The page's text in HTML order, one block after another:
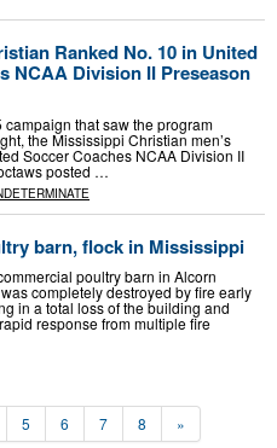
Ranked No. 10 in United
NCAA Division II Preseason
campaign that saw the program
the Mississippi Christian men’s
Soccer Coaches NCAA Division II
posted …
barn, flock in Mississippi
poultry barn in Alcorn
completely destroyed by fire early
in a total loss of the building and
response from multiple fire
5 6 7 8 »